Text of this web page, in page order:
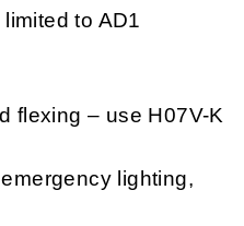
to AD1
flexing – use H07V-K
lighting,